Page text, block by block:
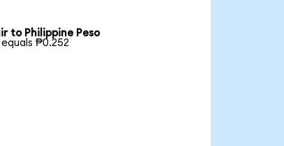
to Philippine Peso
equals ₱0.252